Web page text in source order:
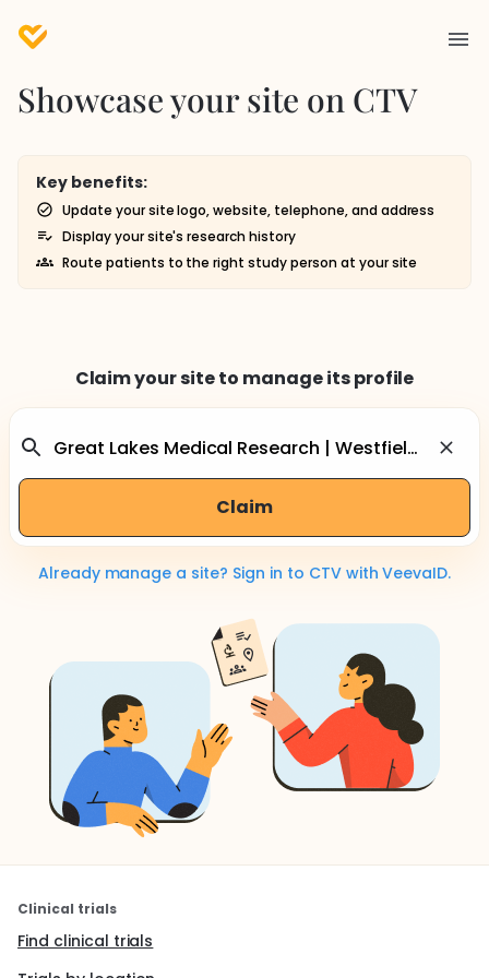
Showcase your site on CTV
Key benefits:
Update your site logo, website, telephone, and address
Display your site's research history
Route patients to the right study person at your site
Claim your site to manage its profile
Claim
Already manage a site? Sign in to CTV with VeevaID.
Clinical trials
Find clinical trials